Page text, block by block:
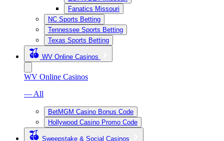
Fanatics Missouri
NC Sports Betting
Tennessee Sports Betting
Texas Sports Betting
WV Online Casinos
WV Online Casinos
— All
BetMGM Casino Bonus Code
Hollywood Casino Promo Code
Sweepstake & Social Casinos